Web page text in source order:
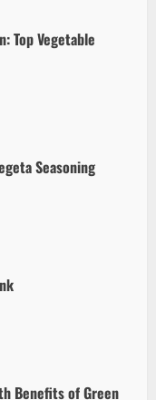
Top Vegetable
Seasoning
Benefits of Green